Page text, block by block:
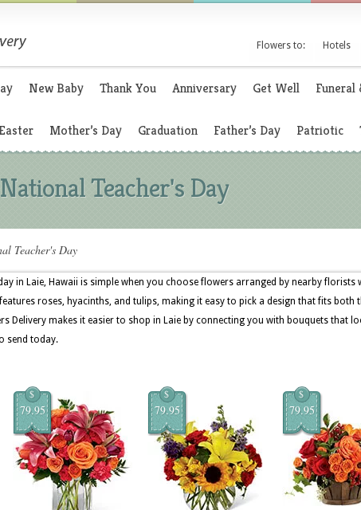
Flowers to: Hotels
New Baby Thank You Anniversary Get Well Funeral
Easter Mother’s Day Graduation Father’s Day Patriotic
Teacher's Day
Teacher's Day
in Laie, Hawaii is simple when you choose flowers arranged by nearby florists
roses, hyacinths, and tulips, making it easy to pick a design that fits both
Delivery makes it easier to shop in Laie by connecting you with bouquets that
send today.
$
79.95
$
79.95
$
79.95